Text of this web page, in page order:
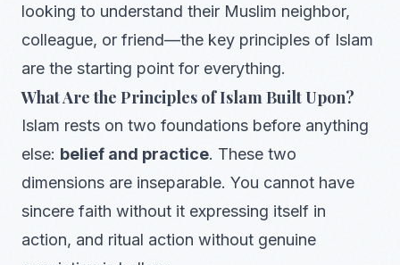
looking to understand their Muslim neighbor,
colleague, or friend—the key principles of Islam
are the starting point for everything.
What Are the Principles of Islam Built Upon?
Islam rests on two foundations before anything
else: belief and practice. These two
dimensions are inseparable. You cannot have
sincere faith without it expressing itself in
action, and ritual action without genuine